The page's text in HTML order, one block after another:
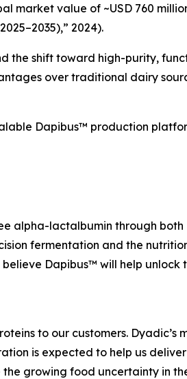
market value of ~USD 760
2024).
the shift toward high-purity,
over traditional dairy
Dapibus™ production
alpha-lactalbumin through both
fermentation and the
Dapibus™ will help unlock
to our customers. Dyadic’s
is expected to help us
growing food uncertainty in